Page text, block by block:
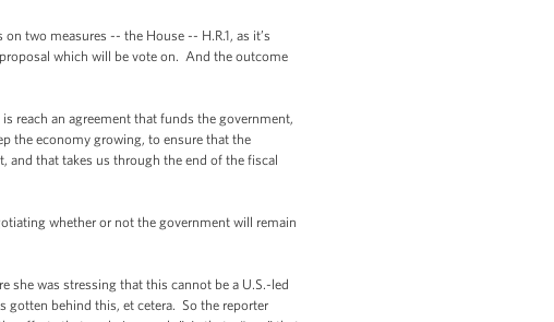
two measures -- the House -- H.R.1, as it’s
which will be vote on. And the outcome
reach an agreement that funds the government,
the economy growing, to ensure that the
and that takes us through the end of the fiscal
whether or not the government will remain
was stressing that this cannot be a U.S.-led
gotten behind this, et cetera. So the reporter